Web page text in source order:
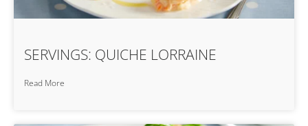
SERVINGS: QUICHE LORRAINE
Read More